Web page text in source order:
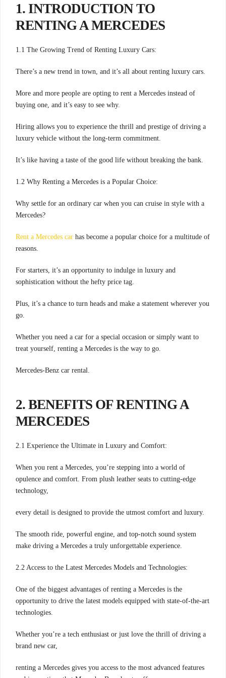
1. INTRODUCTION TO
RENTING A MERCEDES
1.1 The Growing Trend of Renting Luxury Cars:
There’s a new trend in town, and it’s all about renting luxury cars.
More and more people are opting to rent a Mercedes instead of
buying one, and it’s easy to see why.
Hiring allows you to experience the thrill and prestige of driving a
luxury vehicle without the long-term commitment.
It’s like having a taste of the good life without breaking the bank.
1.2 Why Renting a Mercedes is a Popular Choice:
Why settle for an ordinary car when you can cruise in style with a
Mercedes?
Rent a Mercedes car has become a popular choice for a multitude of
reasons.
For starters, it’s an opportunity to indulge in luxury and
sophistication without the hefty price tag.
Plus, it’s a chance to turn heads and make a statement wherever you
go.
Whether you need a car for a special occasion or simply want to
treat yourself, renting a Mercedes is the way to go.
Mercedes-Benz car rental.
2. BENEFITS OF RENTING A
MERCEDES
2.1 Experience the Ultimate in Luxury and Comfort:
When you rent a Mercedes, you’re stepping into a world of
opulence and comfort. From plush leather seats to cutting-edge
technology,
every detail is designed to provide the utmost comfort and luxury.
The smooth ride, powerful engine, and top-notch sound system
make driving a Mercedes a truly unforgettable experience.
2.2 Access to the Latest Mercedes Models and Technologies:
One of the biggest advantages of renting a Mercedes is the
opportunity to drive the latest models equipped with state-of-the-art
technologies.
Whether you’re a tech enthusiast or just love the thrill of driving a
brand new car,
renting a Mercedes gives you access to the most advanced features